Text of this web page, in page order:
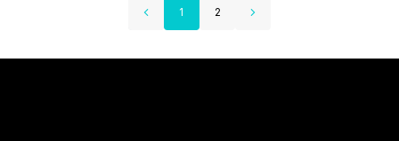
1 2